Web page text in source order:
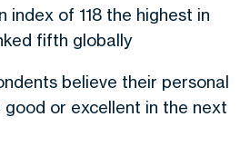
index of 118 the highest in
fifth globally
believe their personal
good or excellent in the next